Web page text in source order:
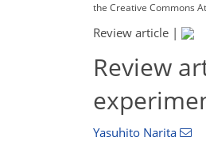
the Creative Commons
Review article |
Review
Yasuhito Narita